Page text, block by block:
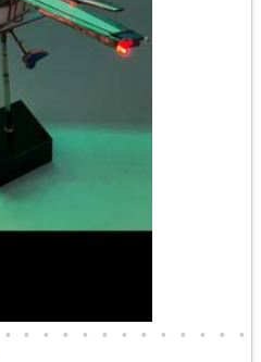
• • • • • • • • • • • • •